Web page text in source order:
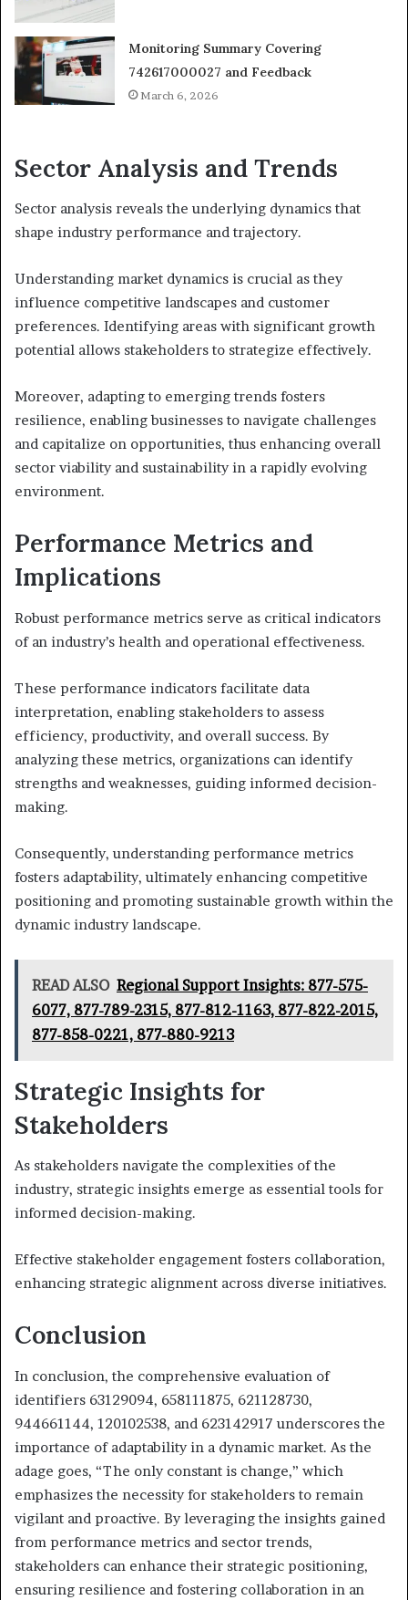
Monitoring Summary Covering
742617000027 and Feedback
March 6, 2026
Sector Analysis and Trends
Sector analysis reveals the underlying dynamics that
shape industry performance and trajectory.
Understanding market dynamics is crucial as they
influence competitive landscapes and customer
preferences. Identifying areas with significant growth
potential allows stakeholders to strategize effectively.
Moreover, adapting to emerging trends fosters
resilience, enabling businesses to navigate challenges
and capitalize on opportunities, thus enhancing overall
sector viability and sustainability in a rapidly evolving
environment.
Performance Metrics and
Implications
Robust performance metrics serve as critical indicators
of an industry’s health and operational effectiveness.
These performance indicators facilitate data
interpretation, enabling stakeholders to assess
efficiency, productivity, and overall success. By
analyzing these metrics, organizations can identify
strengths and weaknesses, guiding informed decision-
making.
Consequently, understanding performance metrics
fosters adaptability, ultimately enhancing competitive
positioning and promoting sustainable growth within the
dynamic industry landscape.
READ ALSO Regional Support Insights: 877-575-
6077, 877-789-2315, 877-812-1163, 877-822-2015,
877-858-0221, 877-880-9213
Strategic Insights for
Stakeholders
As stakeholders navigate the complexities of the
industry, strategic insights emerge as essential tools for
informed decision-making.
Effective stakeholder engagement fosters collaboration,
enhancing strategic alignment across diverse initiatives.
Conclusion
In conclusion, the comprehensive evaluation of
identifiers 63129094, 658111875, 621128730,
944661144, 120102538, and 623142917 underscores the
importance of adaptability in a dynamic market. As the
adage goes, “The only constant is change,” which
emphasizes the necessity for stakeholders to remain
vigilant and proactive. By leveraging the insights gained
from performance metrics and sector trends,
stakeholders can enhance their strategic positioning,
ensuring resilience and fostering collaboration in an